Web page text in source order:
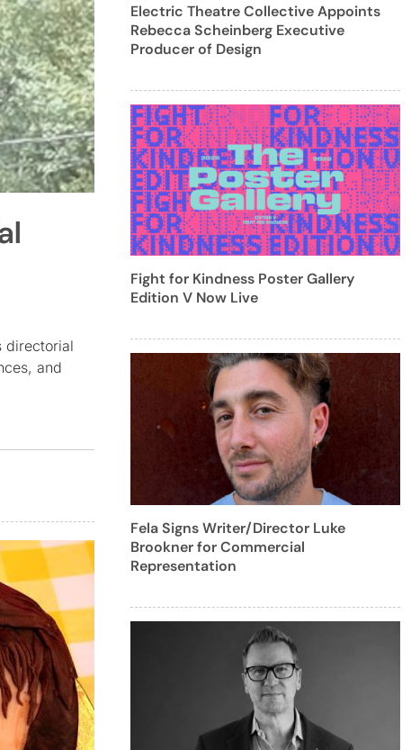
directorial
and
Electric Theatre Collective Appoints
Rebecca Scheinberg Executive
Producer of Design
Fight for Kindness Poster Gallery
Edition V Now Live
Fela Signs Writer/Director Luke
Brookner for Commercial
Representation